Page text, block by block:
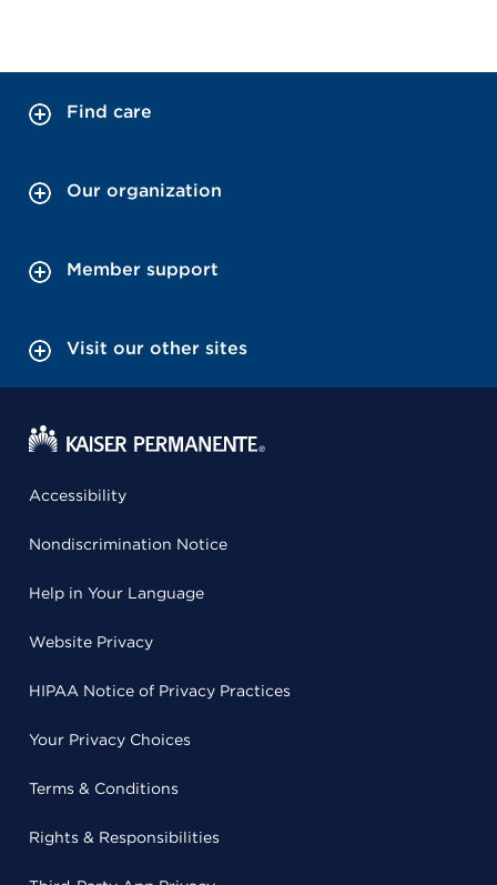
Find care
Our organization
Member support
Visit our other sites
Accessibility
Nondiscrimination Notice
Help in Your Language
Website Privacy
HIPAA Notice of Privacy Practices
Your Privacy Choices
Terms & Conditions
Rights & Responsibilities